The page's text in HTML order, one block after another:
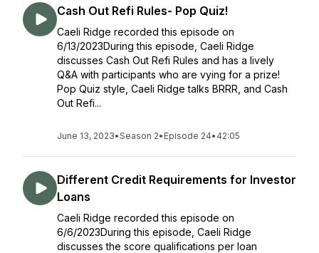
Cash Out Refi Rules- Pop Quiz!
Caeli Ridge recorded this episode on
6/13/2023During this episode, Caeli Ridge
discusses Cash Out Refi Rules and has a lively
Q&A with participants who are vying for a prize!
Pop Quiz style, Caeli Ridge talks BRRR, and Cash
Out Refi...
June 13, 2023•Season 2• Episode 24• 42:05
Different Credit Requirements for Investor
Loans
Caeli Ridge recorded this episode on
6/6/2023During this episode, Caeli Ridge
discusses the score qualifications per loan